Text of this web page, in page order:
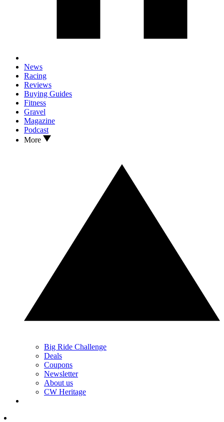
News
Racing
Reviews
Buying Guides
Fitness
Gravel
Magazine
Podcast
More
Big Ride Challenge
Deals
Coupons
Newsletter
About us
CW Heritage